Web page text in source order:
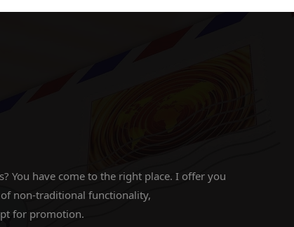
You have come to the right place. I offer you
non-traditional functionality,
for promotion.